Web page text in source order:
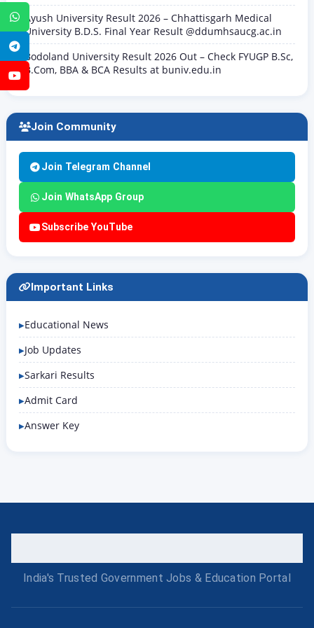
WhatsApp
Telegram
YouTube
Ayush University Result 2026 – Chhattisgarh Medical
University B.D.S. Final Year Result @ddumhsaucg.ac.in
Bodoland University Result 2026 Out – Check FYUGP B.Sc,
B.Com, BBA & BCA Results at buniv.edu.in
Join Community
Join Telegram Channel
Join WhatsApp Group
Subscribe YouTube
Important Links
Educational News
Job Updates
Sarkari Results
Admit Card
Answer Key
India's Trusted Government Jobs & Education Portal